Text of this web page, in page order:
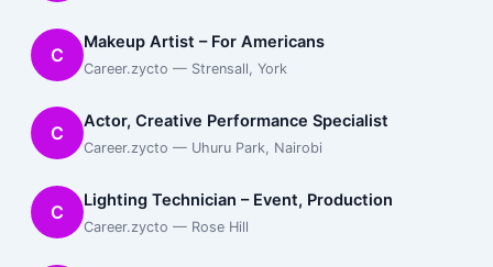
C
Makeup Artist – For Americans
Career.zycto — Strensall, York
C
Actor, Creative Performance Specialist
Career.zycto — Uhuru Park, Nairobi
C
Lighting Technician – Event, Production
Career.zycto — Rose Hill